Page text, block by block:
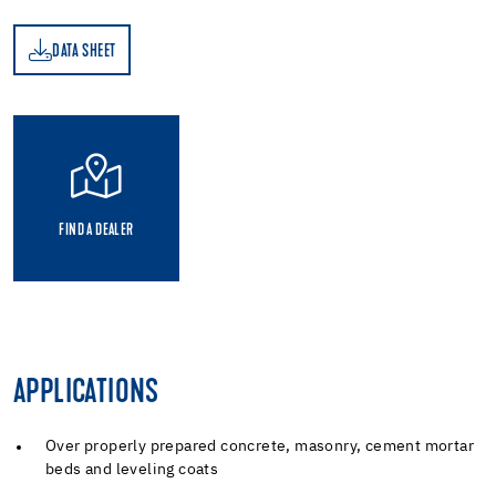
DATA SHEET
FIND A DEALER
APPLICATIONS
Over properly prepared concrete, masonry, cement mortar
beds and leveling coats